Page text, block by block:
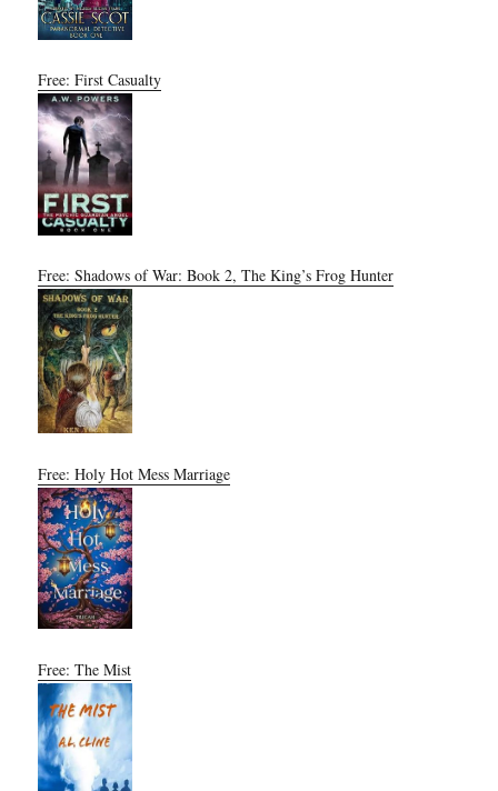
Free: First Casualty
Free: Shadows of War: Book 2, The King’s Frog Hunter
Free: Holy Hot Mess Marriage
Free: The Mist